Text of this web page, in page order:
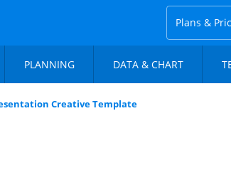
Plans &
PLANNING DATA & CHART
Creative Template